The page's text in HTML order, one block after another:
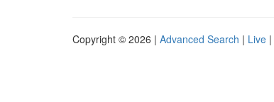
Copyright © 2026 | Advanced Search | Live |